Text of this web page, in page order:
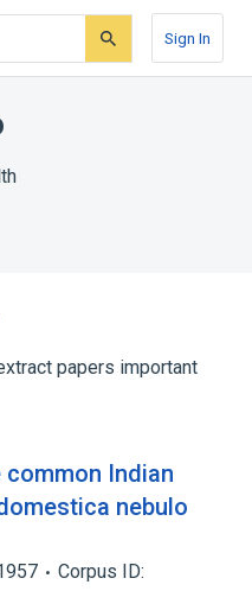
Sign In
papers important
Indian
nebulo
Corpus ID: